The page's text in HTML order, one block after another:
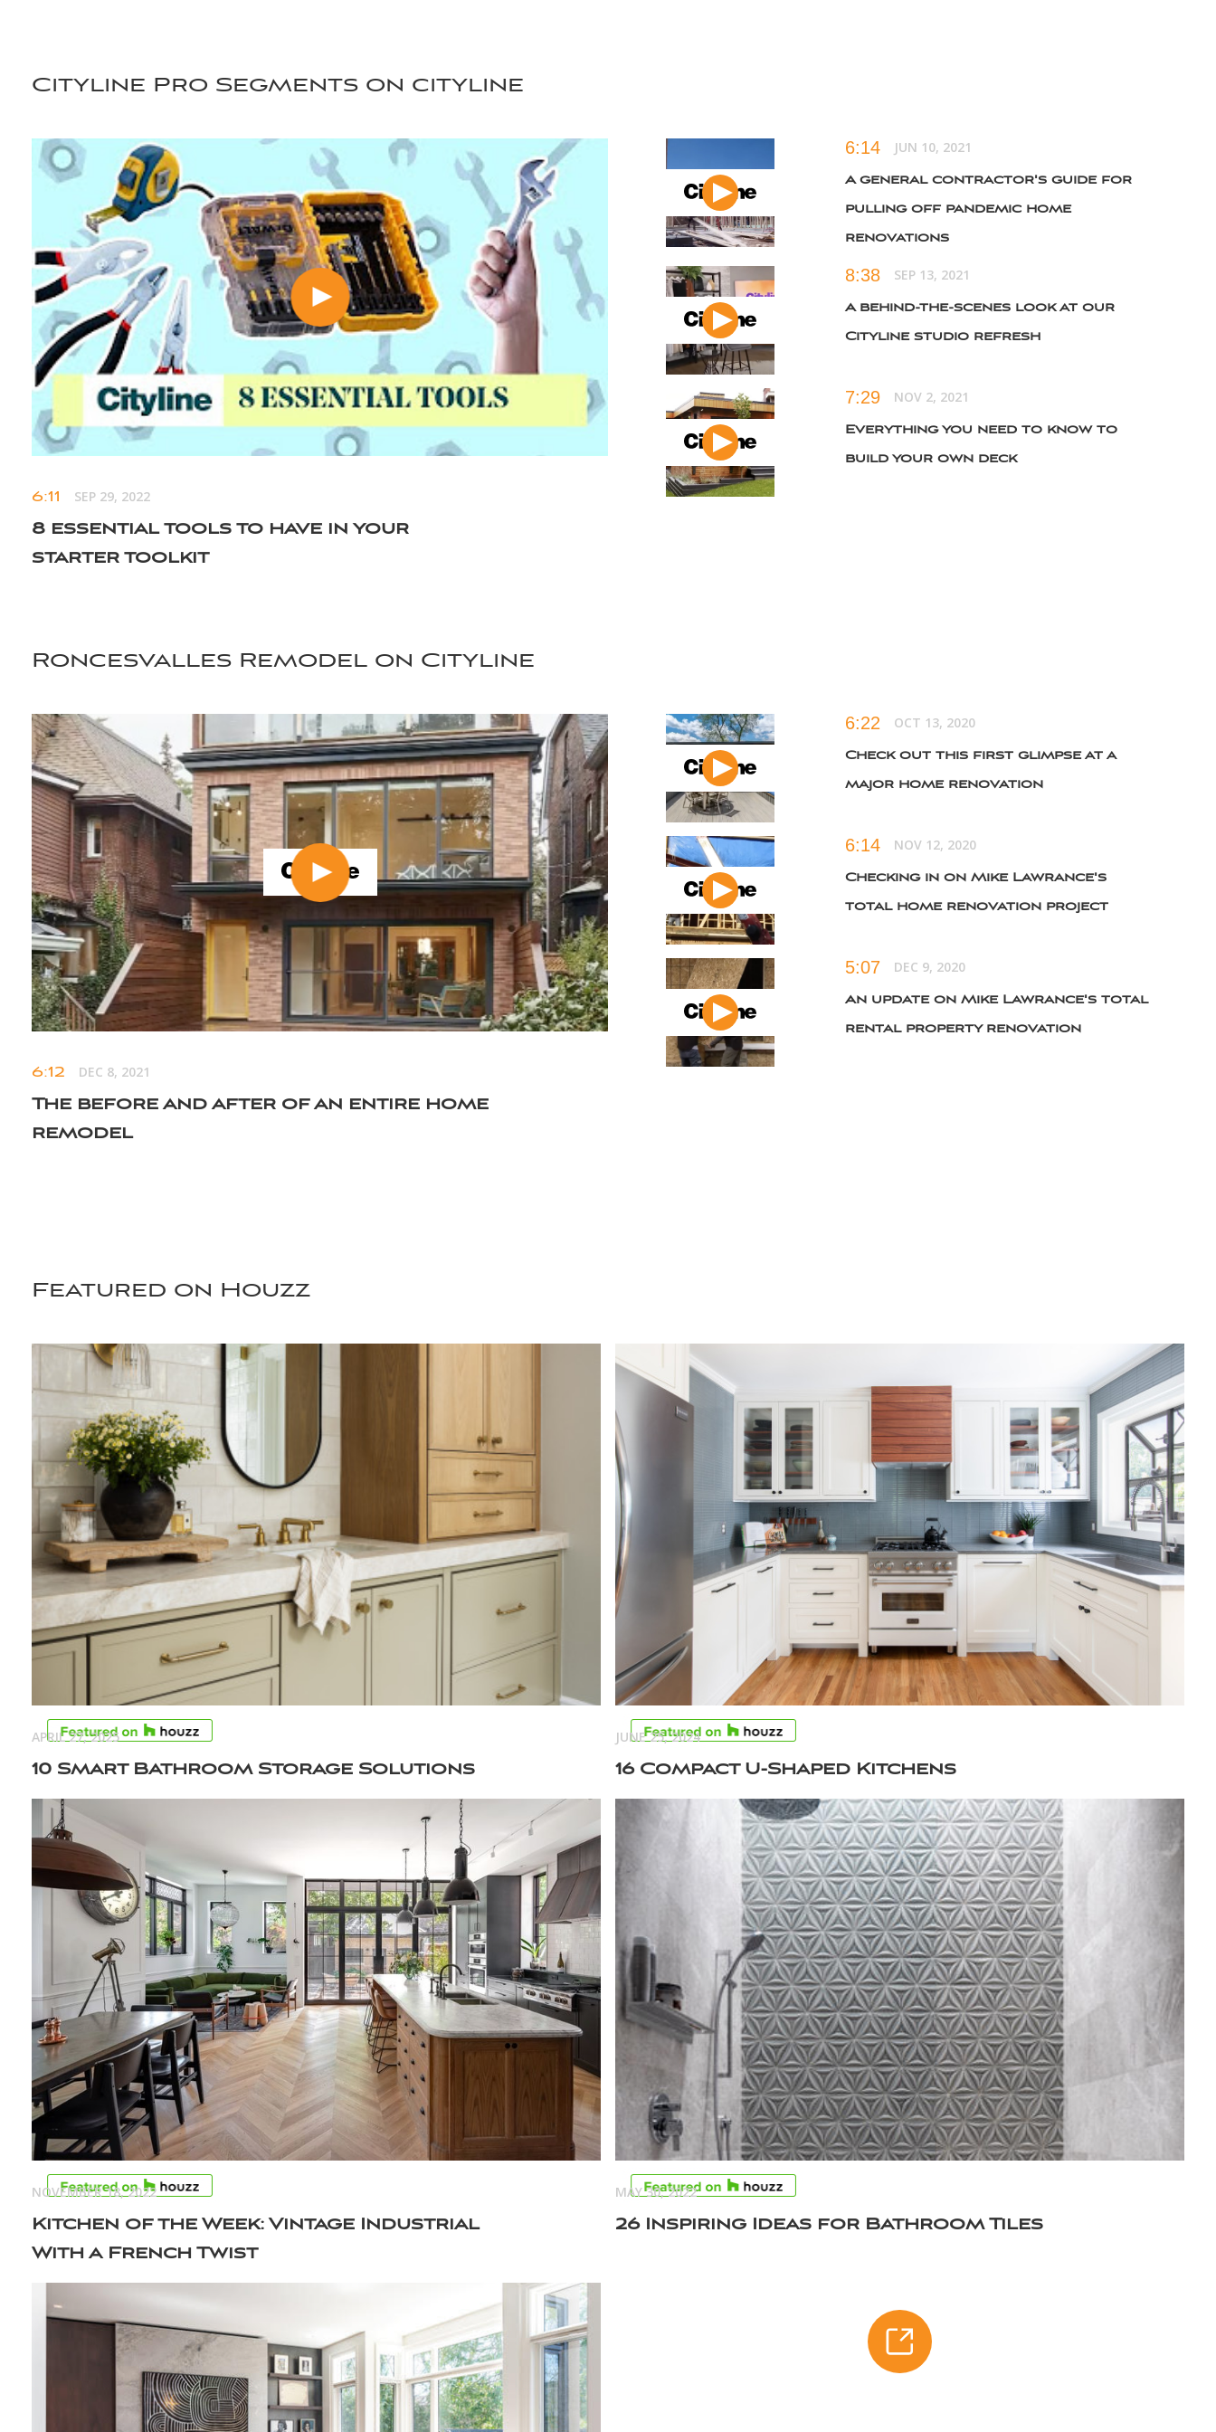
Cityline Pro Segments on cityline
scroll for more videos
6:11 SEP 29, 2022
8 essential tools to have in your
starter toolkit
6:14 JUN 10, 2021
A general contractor's guide for
pulling off pandemic home
renovations
8:38 SEP 13, 2021
A behind-the-scenes look at our
Cityline studio refresh
7:29 NOV 2, 2021
Everything you need to know to
build your own deck
Roncesvalles Remodel on Cityline
scroll for more videos
6:12 DEC 8, 2021
The before and after of an entire home
remodel
6:22 OCT 13, 2020
Check out this first glimpse at a
major home renovation
6:14 NOV 12, 2020
Checking in on Mike Lawrance's
total home renovation project
5:07 DEC 9, 2020
An update on Mike Lawrance's total
rental property renovation
The before and after of an entire
home remodel
Featured on Houzz
APRIL 27, 2025
10 Smart Bathroom Storage Solutions
JUNE 25, 2024
16 Compact U-Shaped Kitchens
NOVEMBER 18, 2022
Kitchen of the Week: Vintage Industrial
With a French Twist
MAY 30, 2022
26 Inspiring Ideas for Bathroom Tiles